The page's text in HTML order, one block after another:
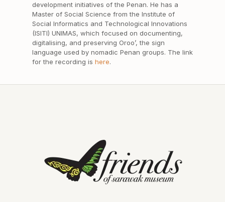
development initiatives of the Penan. He has a
Master of Social Science from the Institute of
Social Informatics and Technological Innovations
(ISITI) UNIMAS, which focused on documenting,
digitalising, and preserving Oroo’, the sign
language used by nomadic Penan groups. The link
for the recording is here.